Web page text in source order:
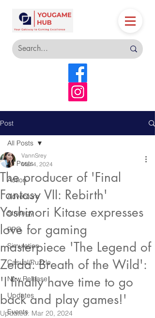
Post
All Posts
Action
Adventure
Strategy
RPG
Simulation
Casual/Puzzle
New Release
Updates
Events
All Posts
The producer of 'Final
Fantasy VII: Rebirth'
Yoshinori Kitase expresses
love for gaming
masterpiece 'The Legend of
Zelda: Breath of the Wild':
'I finally have time to go
back and play games!'
VannSrey
Mar 4, 2024
Updated: Mar 20, 2024